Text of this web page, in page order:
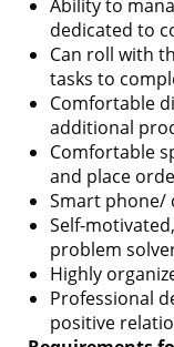
Ability to
dedicated to
Can roll with
tasks to
Comfortable
additional
Comfortable
and place
Smart phone/
Self-
problem
Highly
Professional
positive